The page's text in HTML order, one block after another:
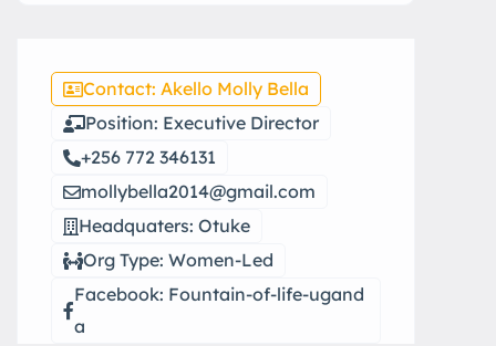
Contact: Akello Molly Bella
Position: Executive Director
+256 772 346131
mollybella2014@gmail.com
Headquaters: Otuke
Org Type: Women-Led
Facebook: Fountain-of-life-ugand
a